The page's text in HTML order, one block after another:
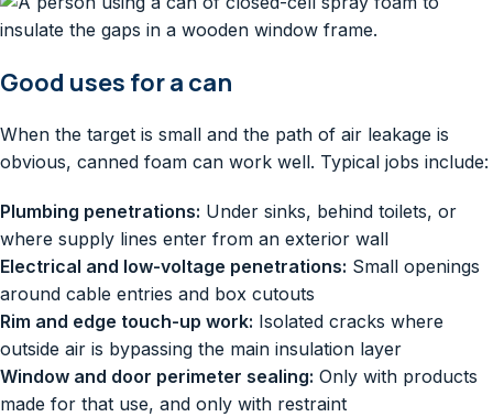
Good uses for a can
When the target is small and the path of air leakage is
obvious, canned foam can work well. Typical jobs include:
Plumbing penetrations: Under sinks, behind toilets, or
where supply lines enter from an exterior wall
Electrical and low-voltage penetrations: Small openings
around cable entries and box cutouts
Rim and edge touch-up work: Isolated cracks where
outside air is bypassing the main insulation layer
Window and door perimeter sealing: Only with products
made for that use, and only with restraint